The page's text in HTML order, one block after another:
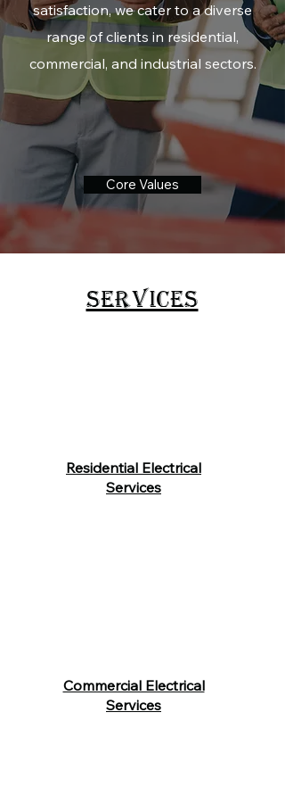
satisfaction, we cater to a diverse
range of clients in residential,
commercial, and industrial sectors.
Core Values
SERVICES
Residential Electrical
Services
Commercial Electrical
Services